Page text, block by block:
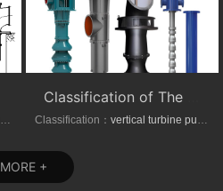
Classification： vertical turbine pump
MORE +